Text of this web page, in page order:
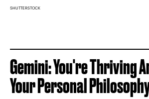
SHUTTERSTOCK
Gemini: You're Thriving
Your Personal